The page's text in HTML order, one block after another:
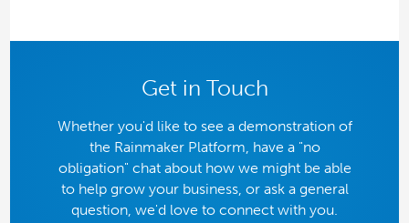
Get in Touch
Whether you'd like to see a demonstration of
the Rainmaker Platform, have a "no
obligation" chat about how we might be able
to help grow your business, or ask a general
question, we'd love to connect with you.